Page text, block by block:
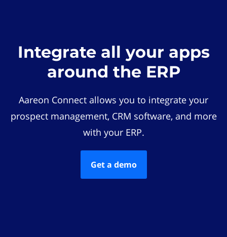
Integrate all your apps
around the ERP
Aareon Connect allows you to integrate your
prospect management, CRM software, and more
with your ERP.
Get a demo